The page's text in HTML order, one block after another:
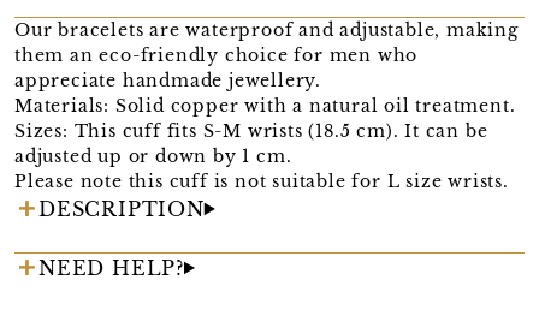
Our bracelets are waterproof and adjustable, making
them an eco-friendly choice for men who
appreciate handmade jewellery.
Materials: Solid copper with a natural oil treatment.
Sizes: This cuff fits S-M wrists (18.5 cm). It can be
adjusted up or down by 1 cm.
Please note this cuff is not suitable for L size wrists.
DESCRIPTION
NEED HELP?